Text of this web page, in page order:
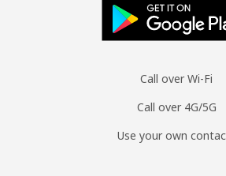
Call over Wi-Fi
Call over 4G/5G
Use your own